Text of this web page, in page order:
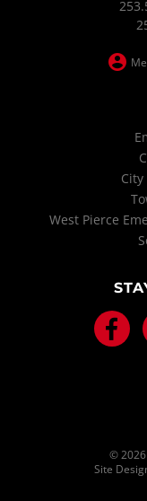
West Pierce
©
Site